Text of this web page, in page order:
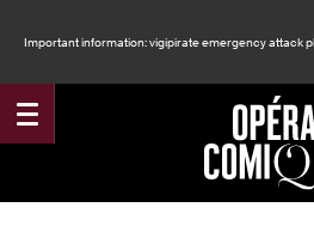
Important information: vigipirate emergency attack
Accueil